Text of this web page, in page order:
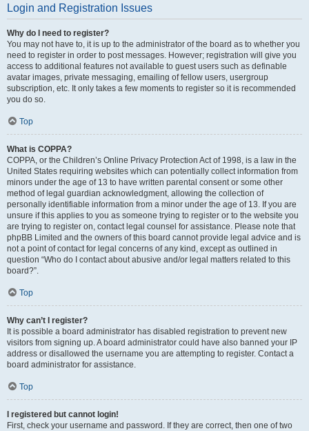
Login and Registration Issues
Why do I need to register?
You may not have to, it is up to the administrator of the board as to whether you
need to register in order to post messages. However; registration will give you
access to additional features not available to guest users such as definable
avatar images, private messaging, emailing of fellow users, usergroup
subscription, etc. It only takes a few moments to register so it is recommended
you do so.
Top
What is COPPA?
COPPA, or the Children’s Online Privacy Protection Act of 1998, is a law in the
United States requiring websites which can potentially collect information from
minors under the age of 13 to have written parental consent or some other
method of legal guardian acknowledgment, allowing the collection of
personally identifiable information from a minor under the age of 13. If you are
unsure if this applies to you as someone trying to register or to the website you
are trying to register on, contact legal counsel for assistance. Please note that
phpBB Limited and the owners of this board cannot provide legal advice and is
not a point of contact for legal concerns of any kind, except as outlined in
question “Who do I contact about abusive and/or legal matters related to this
board?”.
Top
Why can’t I register?
It is possible a board administrator has disabled registration to prevent new
visitors from signing up. A board administrator could have also banned your IP
address or disallowed the username you are attempting to register. Contact a
board administrator for assistance.
Top
I registered but cannot login!
First, check your username and password. If they are correct, then one of two